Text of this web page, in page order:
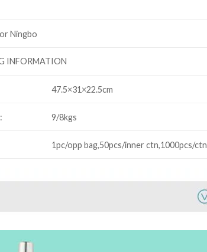
Ningbo
INFORMATION
47.5×31×22.5cm
9/8kgs
1pc/opp bag,50pcs/inner ctn,1000pcs/ctn